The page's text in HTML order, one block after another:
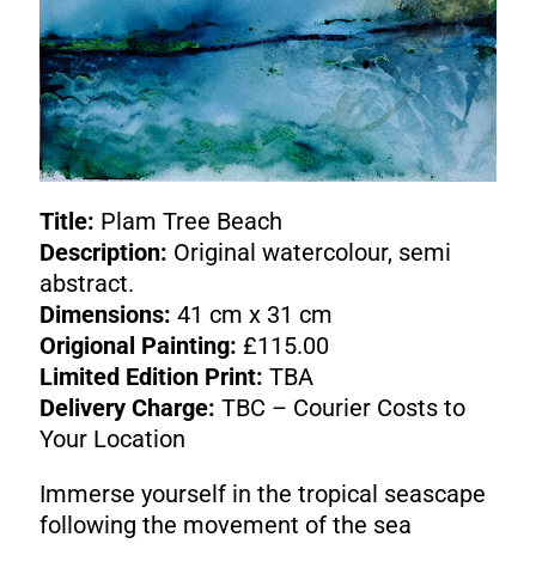
Title: Plam Tree Beach
Description: Original watercolour, semi
abstract.
Dimensions: 41 cm x 31 cm
Origional Painting: £115.00
Limited Edition Print: TBA
Delivery Charge: TBC – Courier Costs to
Your Location
Immerse yourself in the tropical seascape
following the movement of the sea